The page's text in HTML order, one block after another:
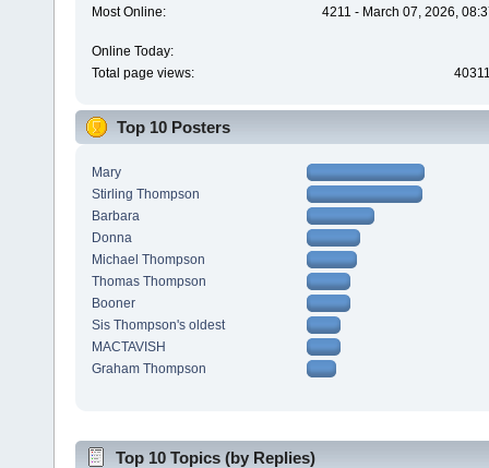
Most Online:
4211 - March 07, 2026,
Online Today:
Total page views:
Top 10 Posters
Mary
Stirling Thompson
Barbara
Donna
Michael Thompson
Thomas Thompson
Booner
Sis Thompson's oldest
MACTAVISH
Graham Thompson
Top 10 Topics (by Replies)